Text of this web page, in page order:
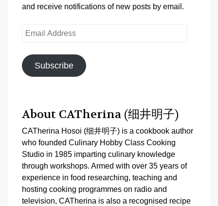
and receive notifications of new posts by email.
Email
Subscribe
About CATherina (细井明子)
CATherina Hosoi (细井明子) is a cookbook author
who founded Culinary Hobby Class Cooking
Studio in 1985 imparting culinary knowledge
through workshops. Armed with over 35 years of
experience in food researching, teaching and
hosting cooking programmes on radio and
television, CATherina is also a recognised recipe